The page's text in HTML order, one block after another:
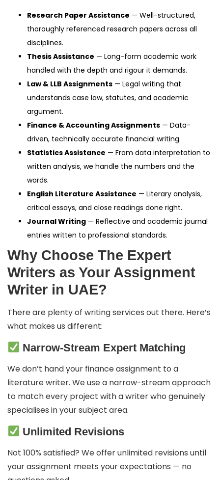
Research Paper Assistance — Well-structured,
thoroughly referenced research papers across all
disciplines.
Thesis Assistance — Long-form academic work
handled with the depth and rigour it demands.
Law & LLB Assignments — Legal writing that
understands case law, statutes, and academic
argument.
Finance & Accounting Assignments — Data-
driven, technically accurate financial writing.
Statistics Assistance — From data interpretation to
written analysis, we handle the numbers and the
words.
English Literature Assistance — Literary analysis,
critical essays, and close readings done right.
Journal Writing — Reflective and academic journal
entries written to professional standards.
Why Choose The Expert
Writers as Your Assignment
Writer in UAE?
There are plenty of writing services out there. Here’s
what makes us different:
Narrow-Stream Expert Matching
We don’t hand your finance assignment to a
literature writer. We use a narrow-stream approach
to match every project with a writer who genuinely
specialises in your subject area.
Unlimited Revisions
Not 100% satisfied? We offer unlimited revisions until
your assignment meets your expectations — no